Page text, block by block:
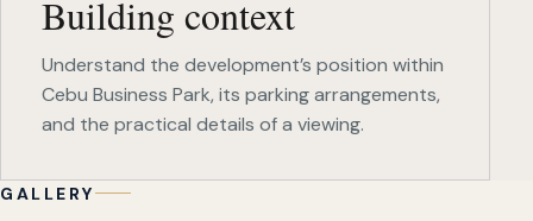
Building context
Understand the development’s position within
Cebu Business Park, its parking arrangements,
and the practical details of a viewing.
GALLERY